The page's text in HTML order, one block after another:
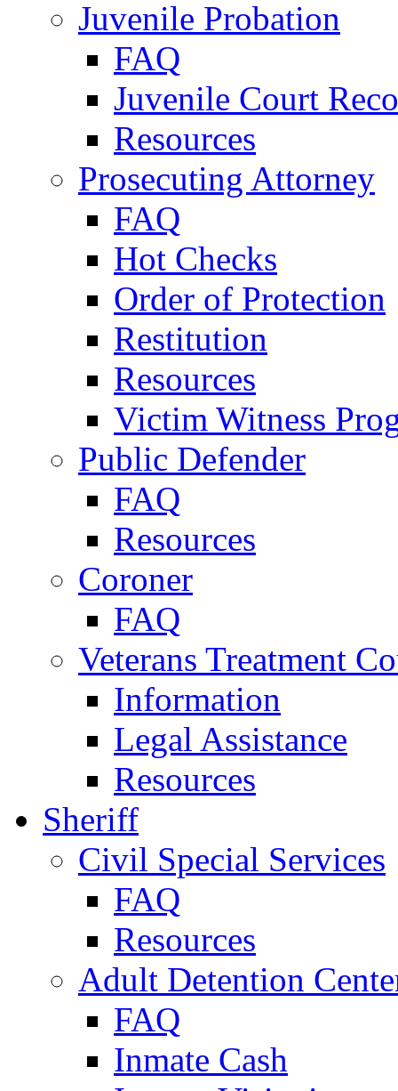
Juvenile Probation
FAQ
Juvenile Court
Resources
Prosecuting Attorney
FAQ
Hot Checks
Order of Protection
Restitution
Resources
Victim Witness
Public Defender
FAQ
Resources
Coroner
FAQ
Veterans Treatment
Information
Legal Assistance
Resources
Sheriff
Civil Special Services
FAQ
Resources
Adult Detention
FAQ
Inmate Cash